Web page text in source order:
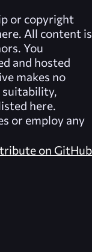
or copyright
All content is
You
and hosted
makes no
suitability,
here.
or employ any
on GitHub